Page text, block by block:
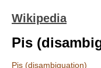
Wikipedia
Pis
Pis (disambiguation)